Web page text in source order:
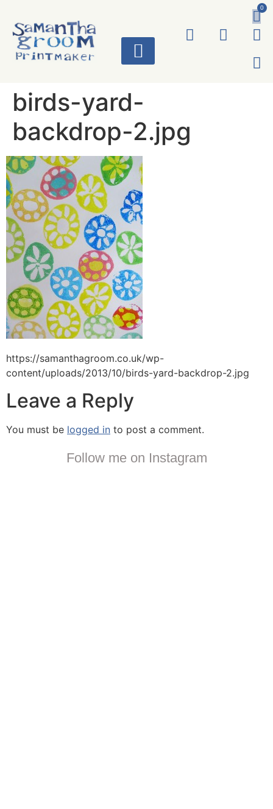
0
birds-yard-
backdrop-2.jpg
https://samanthagroom.co.uk/wp-
content/uploads/2013/10/birds-yard-backdrop-2.jpg
Leave a Reply
You must be logged in to post a comment.
Follow me on Instagram